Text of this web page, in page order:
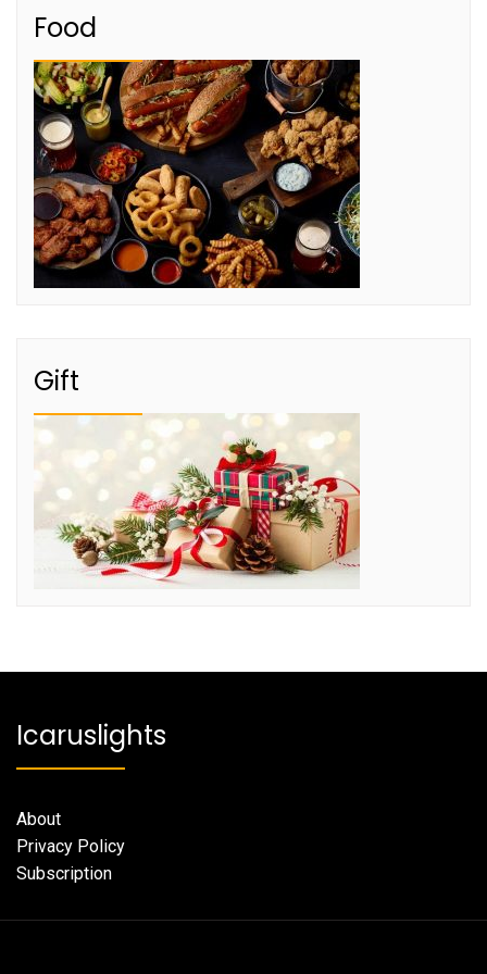
Food
Gift
Icaruslights
About
Privacy Policy
Subscription